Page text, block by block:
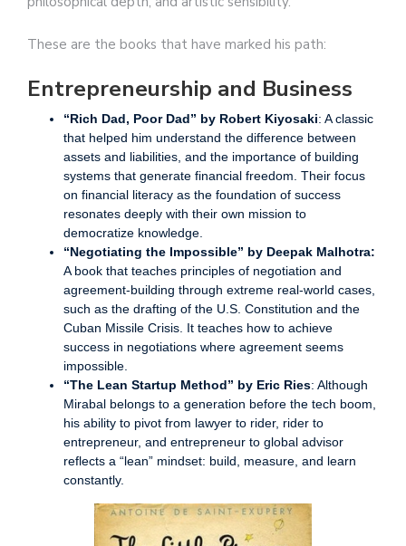
These are the books that have marked his path:
Entrepreneurship and Business
“Rich Dad, Poor Dad” by Robert Kiyosaki: A classic
that helped him understand the difference between
assets and liabilities, and the importance of building
systems that generate financial freedom. Their focus
on financial literacy as the foundation of success
resonates deeply with their own mission to
democratize knowledge.
“Negotiating the Impossible” by Deepak Malhotra:
A book that teaches principles of negotiation and
agreement-building through extreme real-world cases,
such as the drafting of the U.S. Constitution and the
Cuban Missile Crisis. It teaches how to achieve
success in negotiations where agreement seems
impossible.
“The Lean Startup Method” by Eric Ries: Although
Mirabal belongs to a generation before the tech boom,
his ability to pivot from lawyer to rider, rider to
entrepreneur, and entrepreneur to global advisor
reflects a “lean” mindset: build, measure, and learn
constantly.